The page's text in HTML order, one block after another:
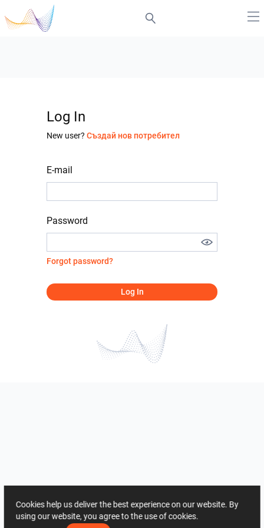
Log In
New user? Създай нов потребител
E-mail
Password
Forgot password?
Log In
Cookies help us deliver the best experience on our website. By
using our website, you agree to the use of cookies.